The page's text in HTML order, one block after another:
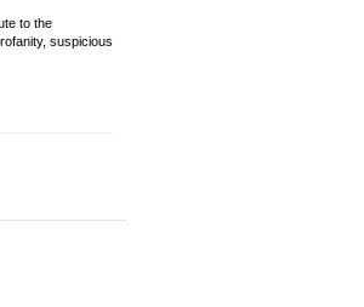
to the
suspicious